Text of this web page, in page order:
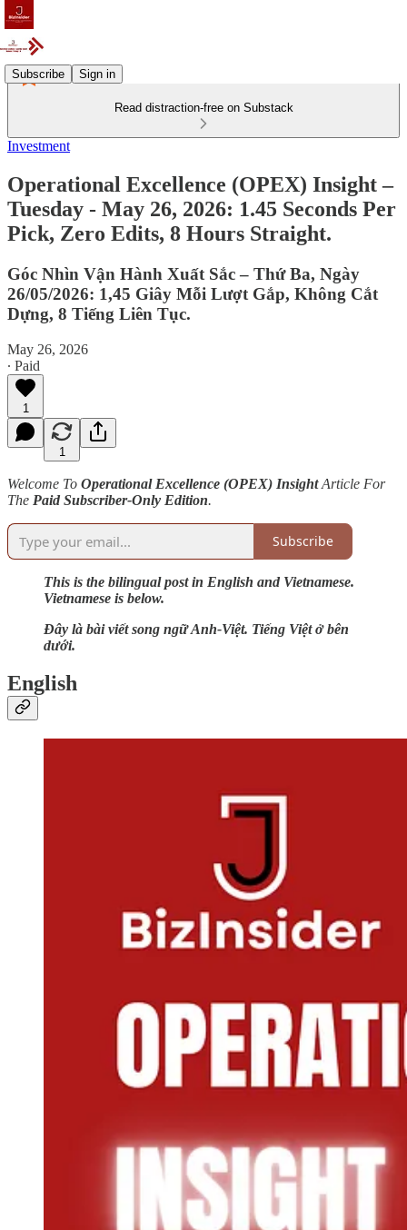
Subscribe Sign in
Read distraction-free on Substack
Investment
Operational Excellence (OPEX) Insight –
Tuesday - May 26, 2026: 1.45 Seconds Per
Pick, Zero Edits, 8 Hours Straight.
Góc Nhìn Vận Hành Xuất Sắc – Thứ Ba, Ngày
26/05/2026: 1,45 Giây Mỗi Lượt Gắp, Không Cắt
Dựng, 8 Tiếng Liên Tục.
May 26, 2026
∙ Paid
1
1
Welcome To Operational Excellence (OPEX) InsightArticle For
The Paid Subscriber-Only Edition.
Subscribe
This is the bilingual post in English and Vietnamese.
Vietnamese is below.
Đây là bài viết song ngữ Anh-Việt. Tiếng Việt ở bên
dưới.
English